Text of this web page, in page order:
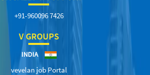
+91-960096 7426
V GROUPS
INDIA
vevelan job Portal